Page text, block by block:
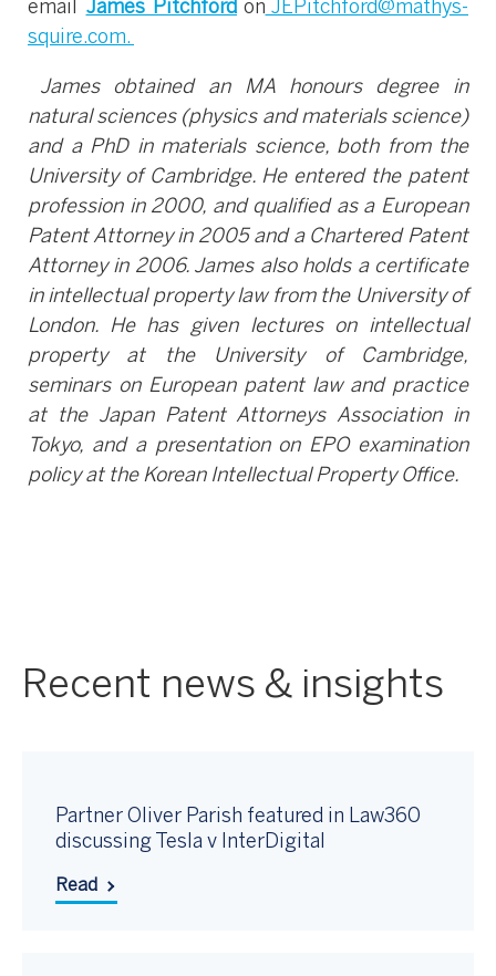
email James Pitchford on JEPitchford@mathys-
squire.com.
James obtained an MA honours degree in
natural sciences (physics and materials science)
and a PhD in materials science, both from the
University of Cambridge. He entered the patent
profession in 2000, and qualified as a European
Patent Attorney in 2005 and a Chartered Patent
Attorney in 2006. James also holds a certificate
in intellectual property law from the University of
London. He has given lectures on intellectual
property at the University of Cambridge,
seminars on European patent law and practice
at the Japan Patent Attorneys Association in
Tokyo, and a presentation on EPO examination
policy at the Korean Intellectual Property Office.
Recent news & insights
Partner Oliver Parish featured in Law360
discussing Tesla v InterDigital
Read